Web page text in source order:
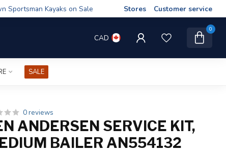
Sportsman Kayaks on Sale Stores Customer service
CAD
0
SALE
0 reviews
ANDERSEN SERVICE KIT,
BAILER AN554132